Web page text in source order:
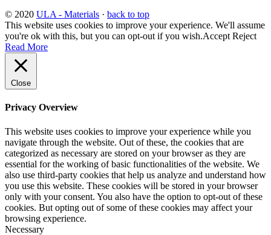
© 2020 ULA - Materials · back to top
This website uses cookies to improve your experience. We'll assume
you're ok with this, but you can opt-out if you wish.Accept Reject
Read More
Close
Privacy Overview
This website uses cookies to improve your experience while you
navigate through the website. Out of these, the cookies that are
categorized as necessary are stored on your browser as they are
essential for the working of basic functionalities of the website. We
also use third-party cookies that help us analyze and understand how
you use this website. These cookies will be stored in your browser
only with your consent. You also have the option to opt-out of these
cookies. But opting out of some of these cookies may affect your
browsing experience.
Necessary